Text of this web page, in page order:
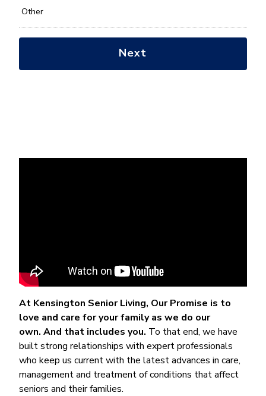
At Kensington Senior Living, Our Promise is to
love and care for your family as we do our
own. And that includes you. To that end, we have
built strong relationships with expert professionals
who keep us current with the latest advances in care,
management and treatment of conditions that affect
seniors and their families.
Other
Next